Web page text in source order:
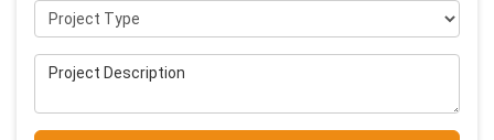
Project Type
Project Description